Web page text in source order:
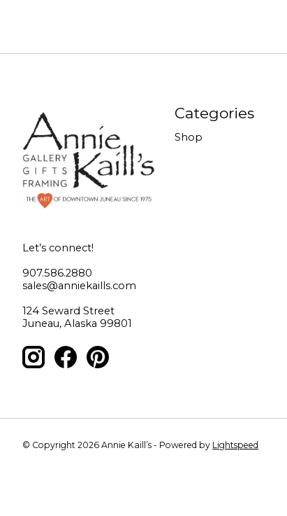
Let’s connect!
907.586.2880
sales@anniekaills.com
124 Seward Street
Juneau, Alaska 99801
Categories
Shop
© Copyright 2026 Annie Kaill’s - Powered by Lightspeed